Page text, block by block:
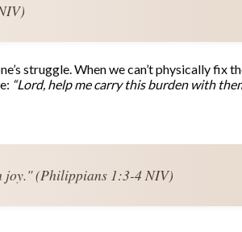
struggle. When we can’t physically fix
“Lord, help me carry this burden with
joy." (Philippians 1:3-4 NIV)